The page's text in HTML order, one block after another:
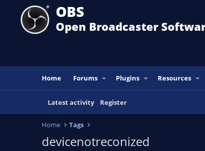
OBS
Open Broadcaster
Home Forums Plugins Resources
Latest activity Register
Home Tags
devicenotreconized